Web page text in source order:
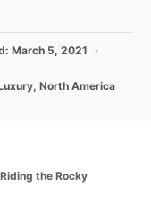
March 5, 2021
, North America
the Rocky